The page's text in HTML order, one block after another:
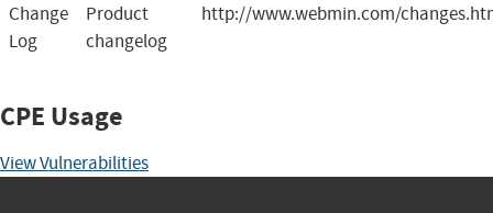
Change
Log
Product
changelog
http://www.webmin.com/
CPE Usage
View Vulnerabilities